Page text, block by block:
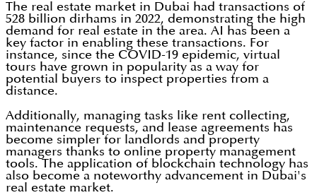
The real estate market in Dubai had transactions of
528 billion dirhams in 2022, demonstrating the high
demand for real estate in the area. AI has been a
key factor in enabling these transactions. For
instance, since the COVID-19 epidemic, virtual
tours have grown in popularity as a way for
potential buyers to inspect properties from a
distance.
Additionally, managing tasks like rent collecting,
maintenance requests, and lease agreements has
become simpler for landlords and property
managers thanks to online property management
tools. The application of blockchain technology has
also become a noteworthy advancement in Dubai's
real estate market.